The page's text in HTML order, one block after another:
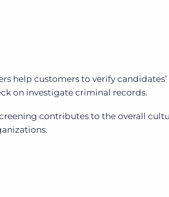
help customers to verify candidates’
on investigate criminal records.
contributes to the overall